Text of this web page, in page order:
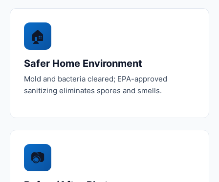
🏠
Safer Home Environment
Mold and bacteria cleared; EPA-approved
sanitizing eliminates spores and smells.
📷